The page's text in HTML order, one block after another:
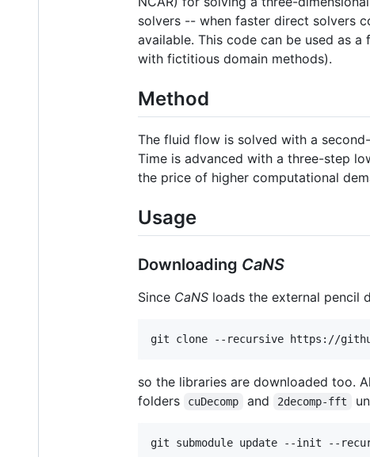
solvers -- when faster direct solvers
available. This code can be used as
with fictitious domain methods).
Method
The fluid flow is solved with a
Time is advanced with a three-step
the price of higher computational
Usage
Downloading CaNS
Since CaNS loads the external pencil
git clone --recursive https://
so the libraries are downloaded too.
folders
cuDecomp and 2decomp-fft
git submodule update --init --